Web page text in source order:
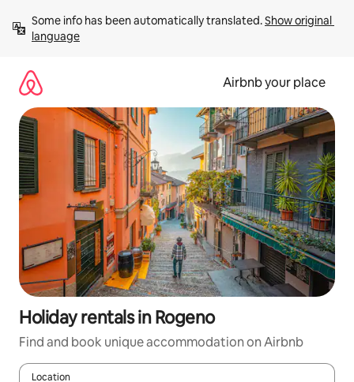
content
Some info has been automatically translated. Show original
language
Airbnb your place
Holiday rentals in Rogeno
Find and book unique accommodation on Airbnb
Location